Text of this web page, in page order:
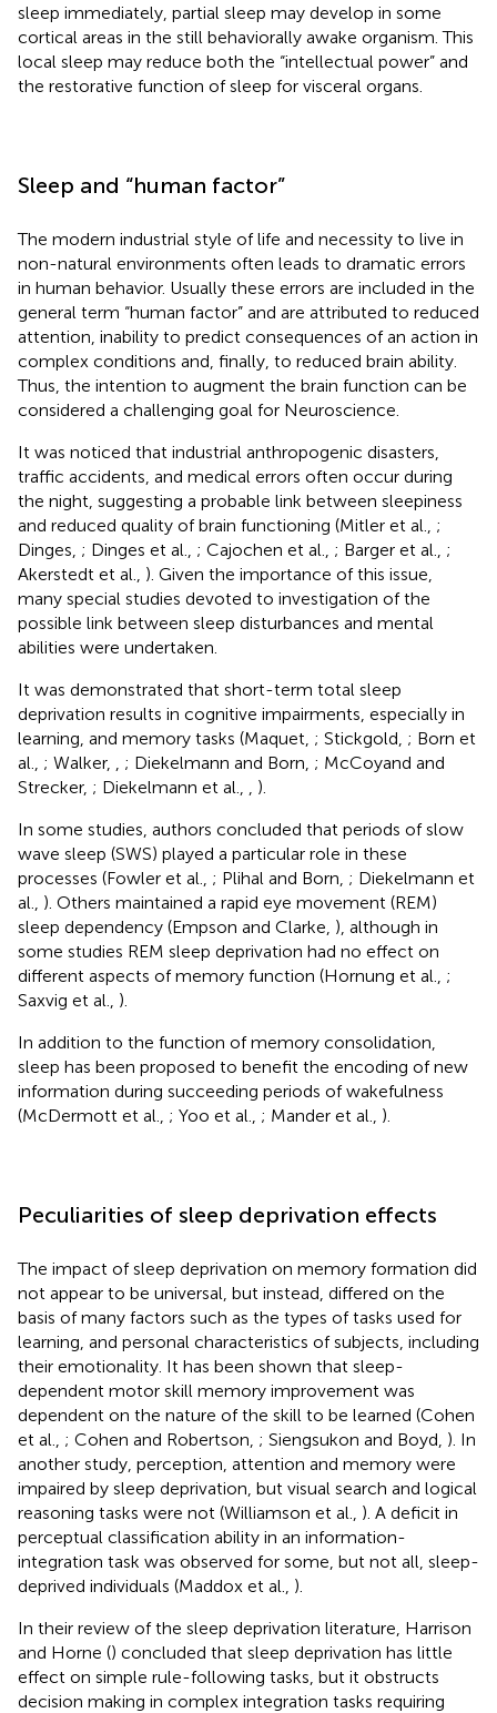
sleep immediately, partial sleep may develop in some
cortical areas in the still behaviorally awake organism. This
local sleep may reduce both the “intellectual power” and
the restorative function of sleep for visceral organs.
Sleep and “human factor”
The modern industrial style of life and necessity to live in
non-natural environments often leads to dramatic errors
in human behavior. Usually these errors are included in the
general term “human factor” and are attributed to reduced
attention, inability to predict consequences of an action in
complex conditions and, finally, to reduced brain ability.
Thus, the intention to augment the brain function can be
considered a challenging goal for Neuroscience.
It was noticed that industrial anthropogenic disasters,
traffic accidents, and medical errors often occur during
the night, suggesting a probable link between sleepiness
and reduced quality of brain functioning (Mitler et al., ;
Dinges, ; Dinges et al., ; Cajochen et al., ; Barger et al., ;
Akerstedt et al., ). Given the importance of this issue,
many special studies devoted to investigation of the
possible link between sleep disturbances and mental
abilities were undertaken.
It was demonstrated that short-term total sleep
deprivation results in cognitive impairments, especially in
learning, and memory tasks (Maquet, ; Stickgold, ; Born et
al., ; Walker, ; Diekelmann and Born, ; McCoyand and
Strecker, ; Diekelmann et al.,
).
In some studies, authors concluded that periods of slow
wave sleep (SWS) played a particular role in these
processes (Fowler et al., ; Plihal and Born, ; Diekelmann et
al., ). Others maintained a rapid eye movement (REM)
sleep dependency (Empson and Clarke, ), although in
some studies REM sleep deprivation had no effect on
different aspects of memory function (Hornung et al., ;
Saxvig et al., ).
In addition to the function of memory consolidation,
sleep has been proposed to benefit the encoding of new
information during succeeding periods of wakefulness
(McDermott et al., ; Yoo et al., ; Mander et al., ).
Peculiarities of sleep deprivation effects
The impact of sleep deprivation on memory formation did
not appear to be universal, but instead, differed on the
basis of many factors such as the types of tasks used for
learning, and personal characteristics of subjects, including
their emotionality. It has been shown that sleep-
dependent motor skill memory improvement was
dependent on the nature of the skill to be learned (Cohen
et al., ; Cohen and Robertson, ; Siengsukon and Boyd, ). In
another study, perception, attention and memory were
impaired by sleep deprivation, but visual search and logical
reasoning tasks were not (Williamson et al., ). A deficit in
perceptual classification ability in an information-
integration task was observed for some, but not all, sleep-
deprived individuals (Maddox et al., ).
In their review of the sleep deprivation literature, Harrison
and Horne () concluded that sleep deprivation has little
effect on simple rule-following tasks, but it obstructs
decision making in complex integration tasks requiring